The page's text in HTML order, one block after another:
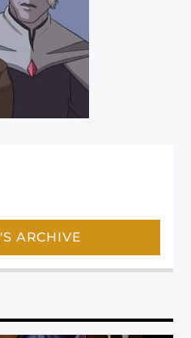
ARCHIVE